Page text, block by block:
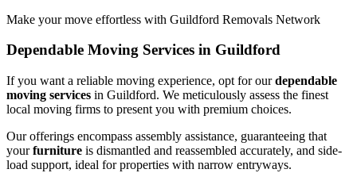
Make your move effortless with Guildford Removals Network
Dependable Moving Services in Guildford
If you want a reliable moving experience, opt for ourdependable
moving services in Guildford. We meticulously assess the finest
local moving firms to present you with premium choices.
Our offerings encompass assembly assistance, guaranteeing that
yourfurniture is dismantled and reassembled accurately, and side-
load support, ideal for properties with narrow entryways.